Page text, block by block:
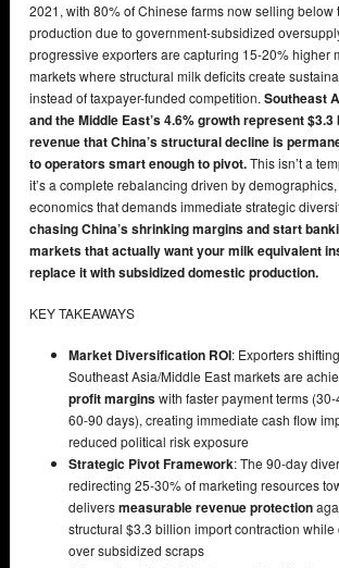
2021, with 80% of Chinese farms now selling below
production due to government-subsidized
progressive exporters are capturing 15-20% higher
markets where structural milk deficits create
instead of taxpayer-funded competition. Southeast
and the Middle East’s 4.6% growth represent
revenue that China’s structural decline is
to operators smart enough to pivot.This isn’t a
it’s a complete rebalancing driven by
economics that demands immediate strategic
chasing China’s shrinking margins and start
markets that actually want your milk equivalent
replace it with subsidized domestic production.
KEY TAKEAWAYS
Market Diversification ROI: Exporters
Southeast Asia/Middle East markets are
profit marginswith faster payment terms
60-90 days), creating immediate cash flow
reduced political risk exposure
Strategic Pivot Framework: The 90-day
redirecting 25-30% of marketing resources
deliversmeasurable revenue protection
structural $3.3 billion import contraction while
over subsidized scraps